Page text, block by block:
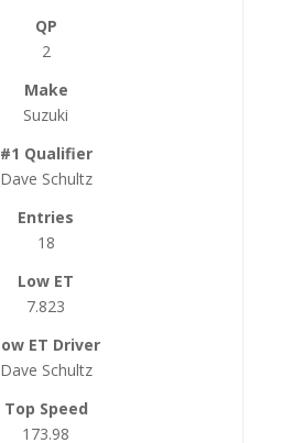
2
Suzuki
Dave Schultz
18
7.823
Dave Schultz
173.98